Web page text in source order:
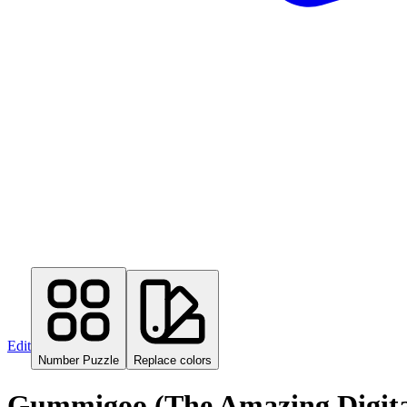
Edit
Number Puzzle Replace colors